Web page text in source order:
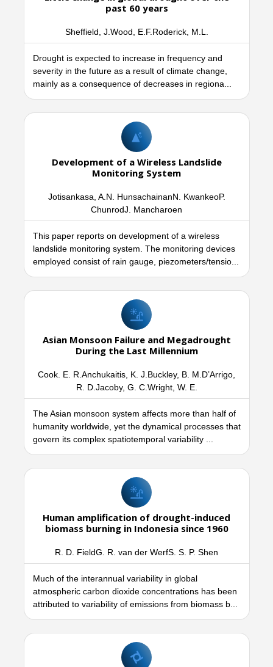
past 60 years
Sheffield, J.Wood, E.F.Roderick, M.L.
Drought is expected to increase in frequency and
severity in the future as a result of climate change,
mainly as a consequence of decreases in regiona...
Development of a Wireless Landslide
Monitoring System
Jotisankasa, A.N. HunsachainanN. KwankeoP.
ChunrodJ. Mancharoen
This paper reports on development of a wireless
landslide monitoring system. The monitoring devices
employed consist of rain gauge, piezometers/tensio...
Asian Monsoon Failure and Megadrought
During the Last Millennium
Cook. E. R.Anchukaitis, K. J.Buckley, B. M.D’Arrigo,
R. D.Jacoby, G. C.Wright, W. E.
The Asian monsoon system affects more than half of
humanity worldwide, yet the dynamical processes that
govern its complex spatiotemporal variability ...
Human amplification of drought-induced
biomass burning in Indonesia since 1960
R. D. FieldG. R. van der WerfS. S. P. Shen
Much of the interannual variability in global
atmospheric carbon dioxide concentrations has been
attributed to variability of emissions from biomass b...